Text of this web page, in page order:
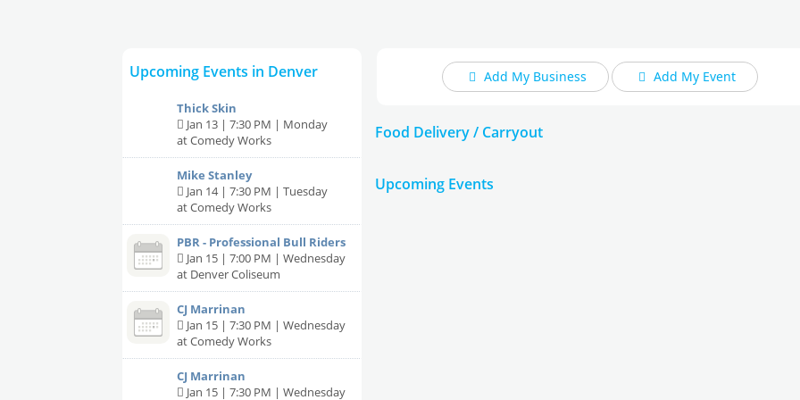
Upcoming Events in Denver
Thick Skin
Jan 13 | 7:30 PM | Monday
at Comedy Works
Mike Stanley
Jan 14 | 7:30 PM | Tuesday
at Comedy Works
PBR - Professional Bull Riders
Jan 15 | 7:00 PM | Wednesday
at Denver Coliseum
CJ Marrinan
Jan 15 | 7:30 PM | Wednesday
at Comedy Works
CJ Marrinan
Jan 15 | 7:30 PM | Wednesday
Add My Business Add My Event
Food Delivery / Carryout
Upcoming Events